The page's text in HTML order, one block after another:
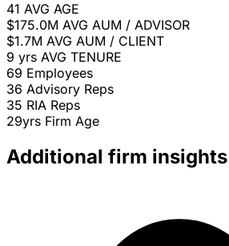
41 AVG AGE
$175.0M AVG AUM / ADVISOR
$1.7M AVG AUM / CLIENT
9 yrs AVG TENURE
69 Employees
36 Advisory Reps
35 RIA Reps
29yrs Firm Age
Additional firm insights